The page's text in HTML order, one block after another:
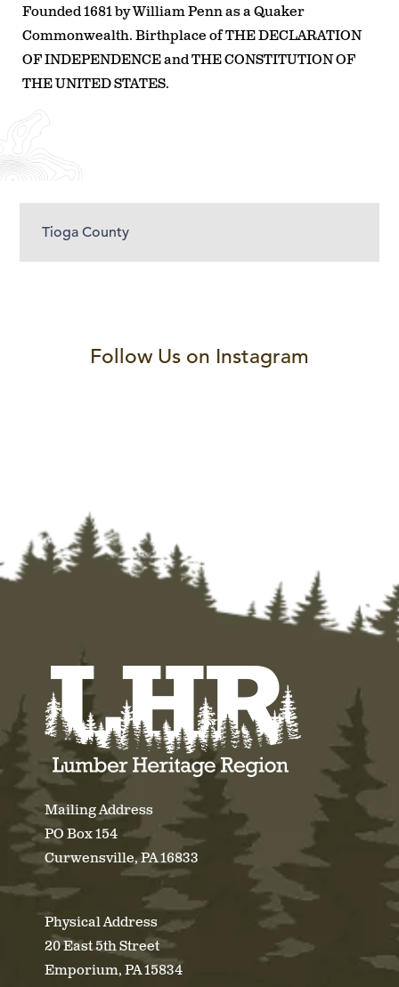
Founded 1681 by William Penn as a Quaker
Commonwealth. Birthplace of THE DECLARATION
OF INDEPENDENCE and THE CONSTITUTION OF
THE UNITED STATES.
Tioga County
Follow Us on Instagram
Mailing Address
PO Box 154
Curwensville, PA 16833
Physical Address
20 East 5th Street
Emporium, PA 15834